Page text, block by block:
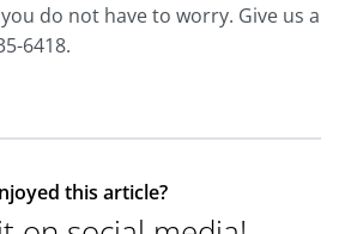
do not have to worry. Give us a
6418.
this article?